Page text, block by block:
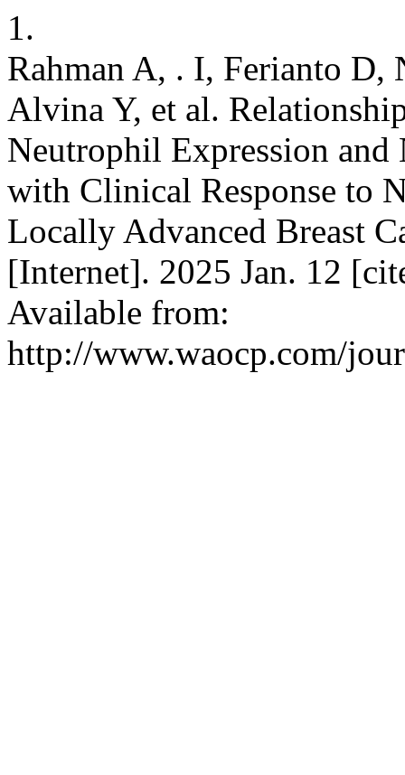
1.
Rahman A, . I, Ferianto D,
Alvina Y, et al.
Neutrophil Expression
with Clinical Response to
Locally Advanced Breast
[Internet]. 2025 Jan. 12
Available from:
http://www.waocp.com/